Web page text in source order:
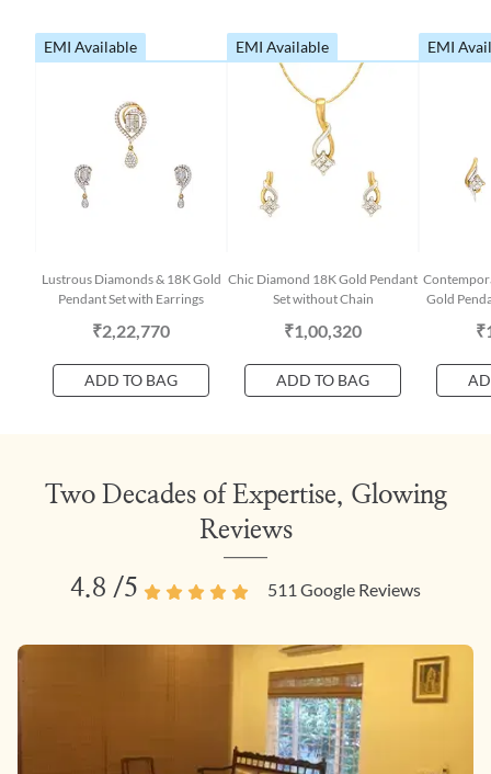
EMI Available
Lustrous Diamonds & 18K Gold
Pendant Set with Earrings
₹2,22,770
ADD TO BAG
EMI Available
Chic Diamond 18K Gold Pendant
Set without Chain
₹1,00,320
ADD TO BAG
EMI
Gold
Two Decades of Expertise, Glowing
Reviews
4.8 /5 511 Google Reviews